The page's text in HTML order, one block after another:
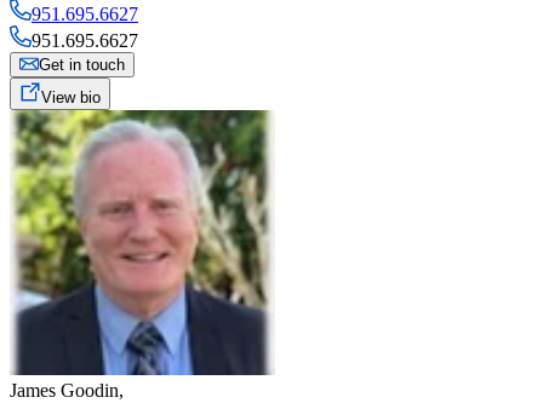
951.695.6627
951.695.6627
Get in touch
View bio
James Goodin,